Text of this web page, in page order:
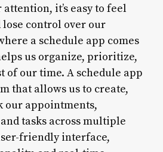
it’s easy to feel
control over our
a schedule app comes
us organize, prioritize,
of our time. A schedule app
that allows us to create,
our appointments,
tasks across multiple
friendly interface,